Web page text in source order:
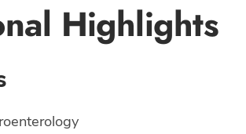
Highlights